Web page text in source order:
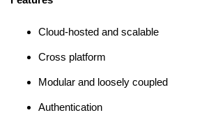
Cloud-hosted and scalable
Cross platform
Modular and loosely coupled
Authentication